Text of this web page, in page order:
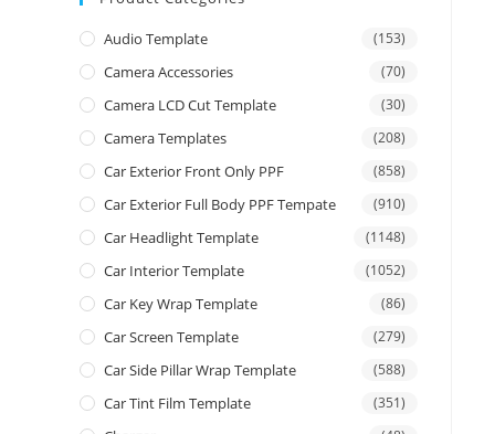
Audio Template (153)
Camera Accessories (70)
Camera LCD Cut Template (30)
Camera Templates (208)
Car Exterior Front Only PPF (858)
Car Exterior Full Body PPF Tempate (910)
Car Headlight Template (1148)
Car Interior Template (1052)
Car Key Wrap Template (86)
Car Screen Template (279)
Car Side Pillar Wrap Template (588)
Car Tint Film Template (351)